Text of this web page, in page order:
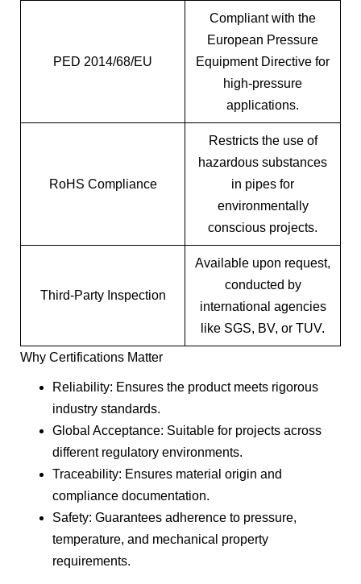
PED 2014/68/EU
Compliant with the
European Pressure
Equipment Directive for
high-pressure
applications.
RoHS Compliance
Restricts the use of
hazardous substances
in pipes for
environmentally
conscious projects.
Third-Party Inspection
Available upon request,
conducted by
international agencies
like SGS, BV, or TUV.
Why Certifications Matter
Reliability: Ensures the product meets rigorous
industry standards.
Global Acceptance: Suitable for projects across
different regulatory environments.
Traceability: Ensures material origin and
compliance documentation.
Safety: Guarantees adherence to pressure,
temperature, and mechanical property
requirements.